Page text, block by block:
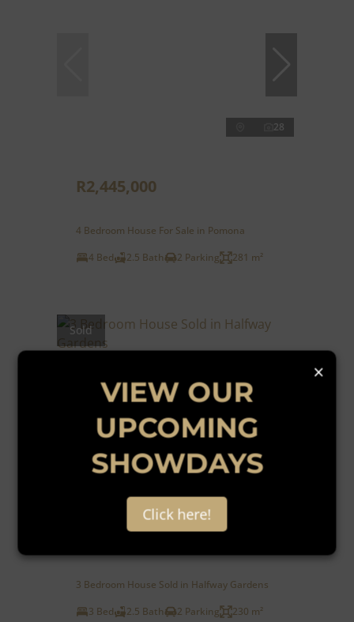
28
R2,445,000
4 Bedroom House For Sale in Pomona
4 Bed
2.5 Bath 2 Parking 281 m²
Sold
3 Bedroom House Sold in Halfway Gardens
3 Bed
2.5 Bath 2 Parking 230 m²
×
VIEW OUR
UPCOMING
SHOWDAYS
Click here!